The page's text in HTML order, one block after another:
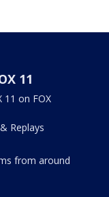
11
11 on FOX
Replays
from around